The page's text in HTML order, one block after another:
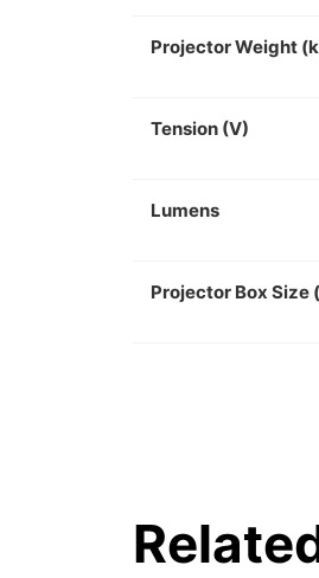
Projector Weight
Tension (V)
Lumens
Projector Box Size